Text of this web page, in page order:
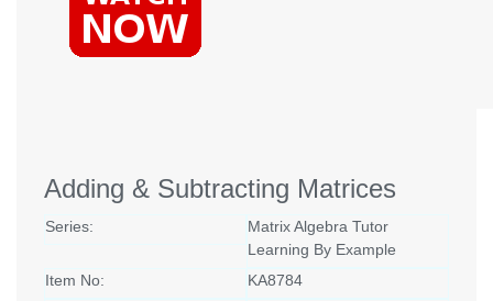
Adding & Subtracting Matrices
Series:
Matrix Algebra Tutor
Learning By Example
Item No:
KA8784